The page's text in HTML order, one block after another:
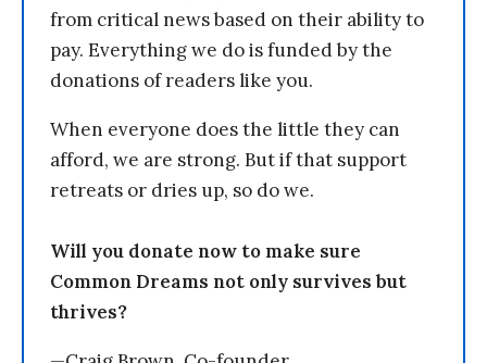
from critical news based on their ability to
pay. Everything we do is funded by the
donations of readers like you.
When everyone does the little they can
afford, we are strong. But if that support
retreats or dries up, so do we.
Will you donate now to make sure
Common Dreams not only survives but
thrives?